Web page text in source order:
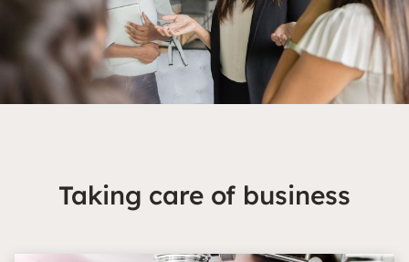
Taking care of business